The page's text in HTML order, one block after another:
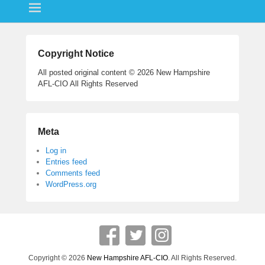
Copyright Notice
All posted original content © 2026 New Hampshire
AFL-CIO All Rights Reserved
Meta
Log in
Entries feed
Comments feed
WordPress.org
Copyright © 2026 New Hampshire AFL-CIO. All Rights Reserved.